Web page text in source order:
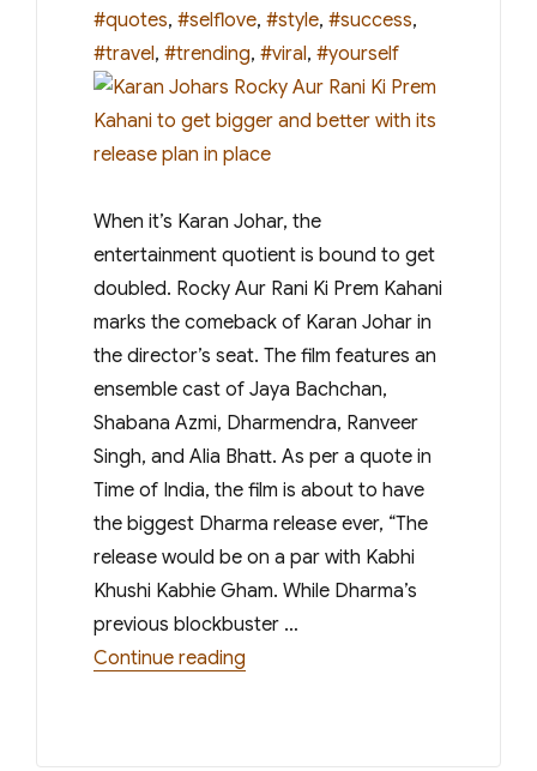
#quotes, #selflove, #style, #success,
#travel, #trending, #viral, #yourself
When it’s Karan Johar, the
entertainment quotient is bound to get
doubled. Rocky Aur Rani Ki Prem Kahani
marks the comeback of Karan Johar in
the director’s seat. The film features an
ensemble cast of Jaya Bachchan,
Shabana Azmi, Dharmendra, Ranveer
Singh, and Alia Bhatt. As per a quote in
Time of India, the film is about to have
the biggest Dharma release ever, “The
release would be on a par with Kabhi
Khushi Kabhie Gham. While Dharma’s
previous blockbuster …
Continue reading“Karan Johars Rocky Aur Rani